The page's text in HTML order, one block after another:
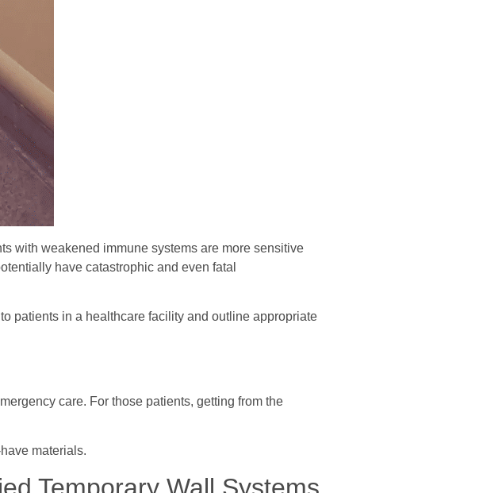
with weakened immune systems are more sensitive
have catastrophic and even fatal
patients in a healthcare facility and outline appropriate
care. For those patients, getting from the
materials.
Temporary Wall Systems